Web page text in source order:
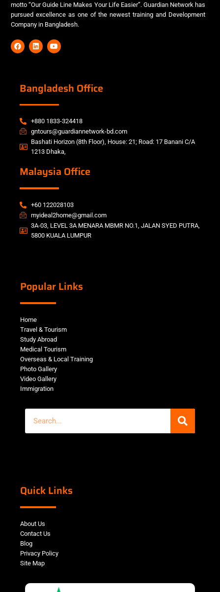
motto “Our Guide Line Makes Your Life Easier”. Guardian Network has
pursued excellence as one of the newest training and Development
Company in Bangladesh.
Bangladesh Office
+880 1833-324418
gntours@guardiannetwork-bd.com
Bashati Horizon (8th Floor), House: 21; Road: 17 Banani C/A
1213 Dhaka,
Malaysia Office
+60 122028103
myideal2home@gmail.com
3A-03, LEVEL 3A MENARA MBMR NO.1, JALAN SYED PUTRA,
5800 KUALA LUMPUR
Popular Links
Home
Travel & Tourism
Study Abroad
Medical Tourism
Overseas & Local Training
Photo Gallery
Video Gallery
Immigration
Quick Links
About Us
Contact Us
Blog
Privacy Policy
Site Map